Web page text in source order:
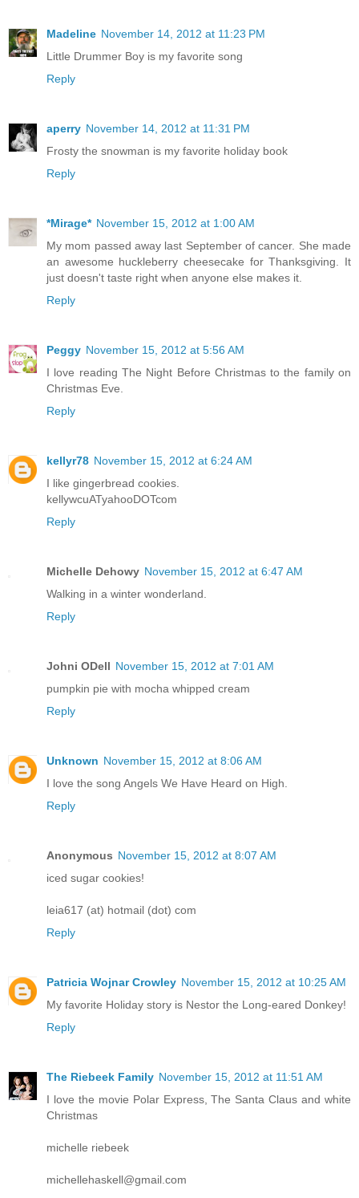
Madeline November 14, 2012 at 11:23 PM
Little Drummer Boy is my favorite song
Reply
aperry November 14, 2012 at 11:31 PM
Frosty the snowman is my favorite holiday book
Reply
*Mirage* November 15, 2012 at 1:00 AM
My mom passed away last September of cancer. She made
an awesome huckleberry cheesecake for Thanksgiving. It
just doesn't taste right when anyone else makes it.
Reply
Peggy November 15, 2012 at 5:56 AM
I love reading The Night Before Christmas to the family on
Christmas Eve.
Reply
kellyr78 November 15, 2012 at 6:24 AM
I like gingerbread cookies.
kellywcuATyahooDOTcom
Reply
Michelle Dehowy November 15, 2012 at 6:47 AM
Walking in a winter wonderland.
Reply
Johni ODell November 15, 2012 at 7:01 AM
pumpkin pie with mocha whipped cream
Reply
Unknown November 15, 2012 at 8:06 AM
I love the song Angels We Have Heard on High.
Reply
Anonymous November 15, 2012 at 8:07 AM
iced sugar cookies!
leia617 (at) hotmail (dot) com
Reply
Patricia Wojnar Crowley November 15, 2012 at 10:25 AM
My favorite Holiday story is Nestor the Long-eared Donkey!
Reply
The Riebeek Family November 15, 2012 at 11:51 AM
I love the movie Polar Express, The Santa Claus and white
Christmas
michelle riebeek
michellehaskell@gmail.com